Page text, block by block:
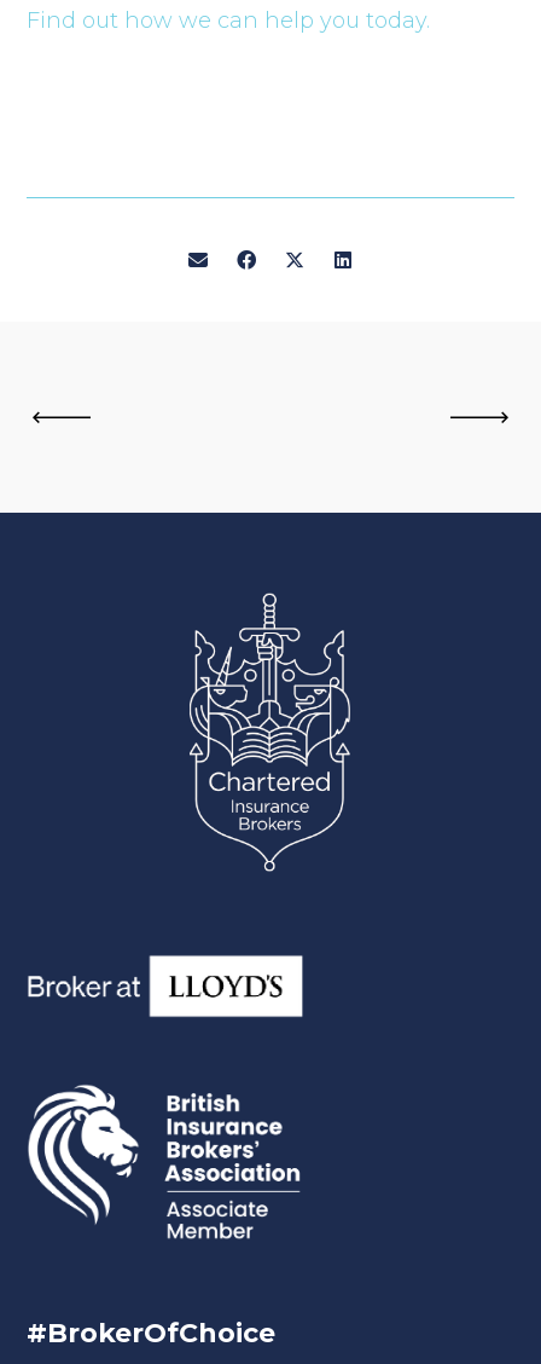
Find out how we can help you today.
#BrokerOfChoice